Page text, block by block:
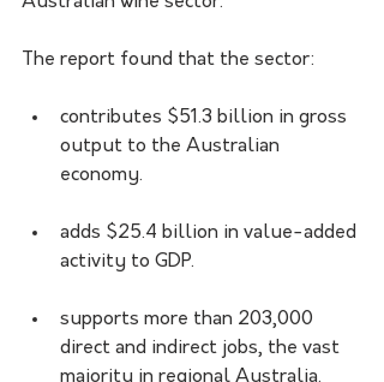
The report found that the sector:
contributes $51.3 billion in gross
output to the Australian
economy.
adds $25.4 billion in value-added
activity to GDP.
supports more than 203,000
direct and indirect jobs, the vast
majority in regional Australia.